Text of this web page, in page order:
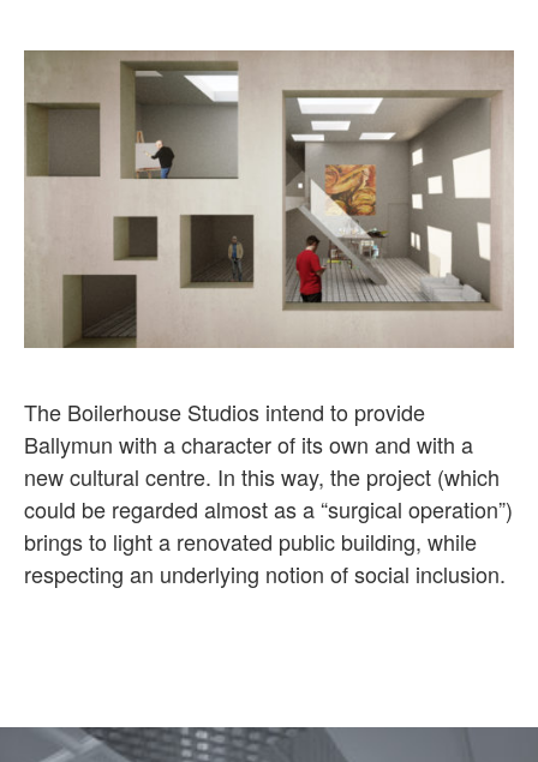
The Boilerhouse Studios intend to provide
Ballymun with a character of its own and with a
new cultural centre. In this way, the project (which
could be regarded almost as a “surgical operation”)
brings to light a renovated public building, while
respecting an underlying notion of social inclusion.